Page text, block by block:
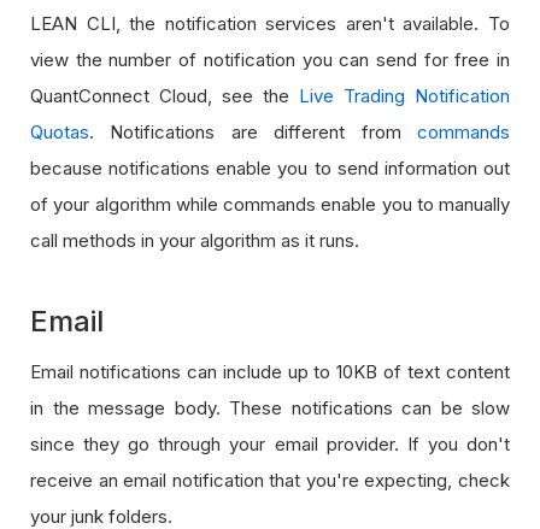
LEAN CLI, the notification services aren't available. To
view the number of notification you can send for free in
QuantConnect Cloud, see the Live Trading Notification
Quotas. Notifications are different from commands
because notifications enable you to send information out
of your algorithm while commands enable you to manually
call methods in your algorithm as it runs.
Email
Email notifications can include up to 10KB of text content
in the message body. These notifications can be slow
since they go through your email provider. If you don't
receive an email notification that you're expecting, check
your junk folders.